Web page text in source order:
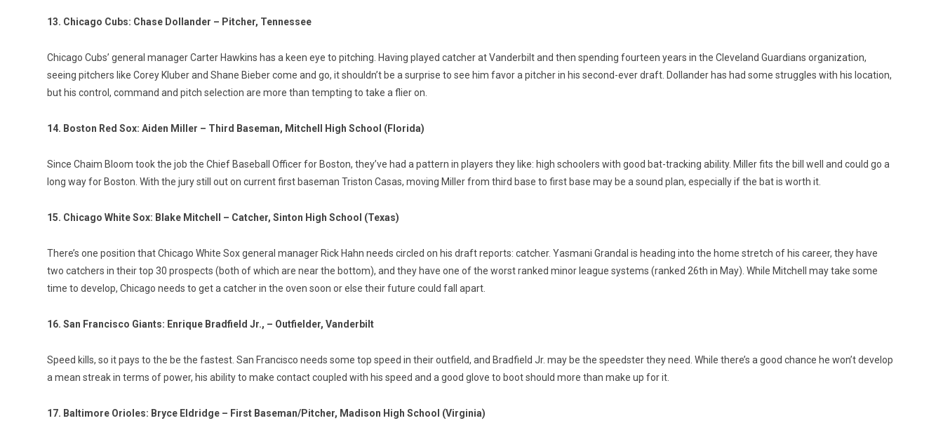
13. Chicago Cubs: Chase Dollander – Pitcher, Tennessee
Chicago Cubs’ general manager Carter Hawkins has a keen eye to pitching. Having played catcher at Vanderbilt and then spending fourteen years in the Cleveland Guardians organization,
seeing pitchers like Corey Kluber and Shane Bieber come and go, it shouldn’t be a surprise to see him favor a pitcher in his second-ever draft. Dollander has had some struggles with his location,
but his control, command and pitch selection are more than tempting to take a flier on.
14. Boston Red Sox: Aiden Miller – Third Baseman, Mitchell High School (Florida)
Since Chaim Bloom took the job the Chief Baseball Officer for Boston, they’ve had a pattern in players they like: high schoolers with good bat-tracking ability. Miller fits the bill well and could go a
long way for Boston. With the jury still out on current first baseman Triston Casas, moving Miller from third base to first base may be a sound plan, especially if the bat is worth it.
15. Chicago White Sox: Blake Mitchell – Catcher, Sinton High School (Texas)
There’s one position that Chicago White Sox general manager Rick Hahn needs circled on his draft reports: catcher. Yasmani Grandal is heading into the home stretch of his career, they have
two catchers in their top 30 prospects (both of which are near the bottom), and they have one of the worst ranked minor league systems (ranked 26th in May). While Mitchell may take some
time to develop, Chicago needs to get a catcher in the oven soon or else their future could fall apart.
16. San Francisco Giants: Enrique Bradfield Jr., – Outfielder, Vanderbilt
Speed kills, so it pays to the be the fastest. San Francisco needs some top speed in their outfield, and Bradfield Jr. may be the speedster they need. While there’s a good chance he won’t develop
a mean streak in terms of power, his ability to make contact coupled with his speed and a good glove to boot should more than make up for it.
17. Baltimore Orioles: Bryce Eldridge – First Baseman/Pitcher, Madison High School (Virginia)